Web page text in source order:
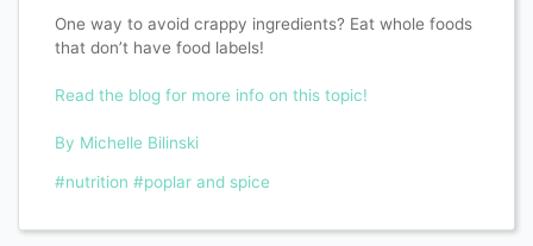
One way to avoid crappy ingredients? Eat whole foods
that don’t have food labels!
Read the blog for more info on this topic!
By Michelle Bilinski
#nutrition #poplar and spice